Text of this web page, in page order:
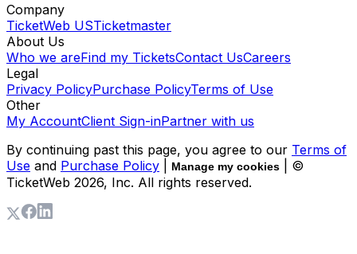
Company
TicketWeb USTicketmaster
About Us
Who we areFind my TicketsContact UsCareers
Legal
Privacy PolicyPurchase PolicyTerms of Use
Other
My AccountClient Sign-inPartner with us
By continuing past this page, you agree to our Terms of
Use and Purchase Policy Manage my cookies
| ©
TicketWeb 2026, Inc. All rights reserved.